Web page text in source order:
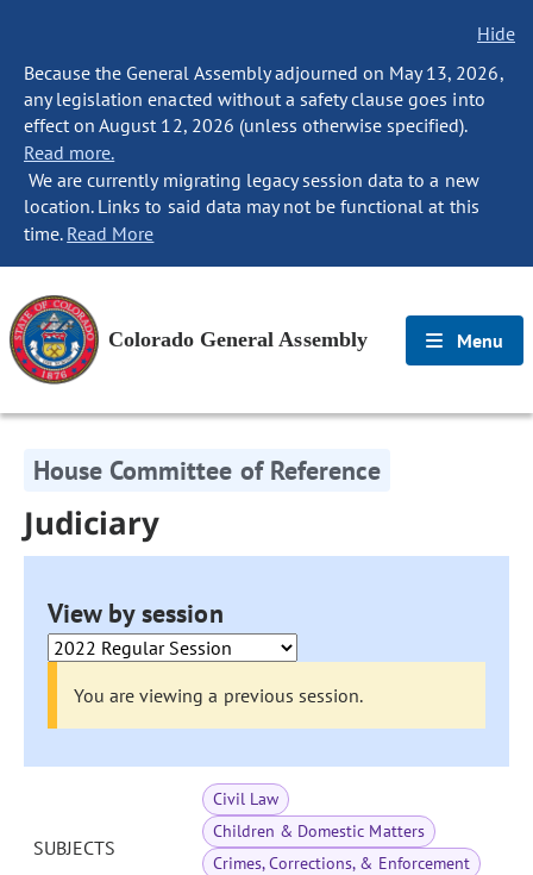
Hide
Because the General Assembly adjourned on May 13, 2026,
any legislation enacted without a safety clause goes into
effect on August 12, 2026 (unless otherwise specified).
Read more.
We are currently migrating legacy session data to a new
location. Links to said data may not be functional at this
time. Read More
Colorado General Assembly Menu
House Committee of Reference
Judiciary
View by session
You are viewing a previous session.
SUBJECTS
Civil Law
Children & Domestic Matters
Crimes, Corrections, & Enforcement